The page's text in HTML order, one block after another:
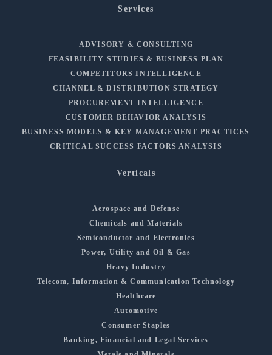
Services
ADVISORY & CONSULTING
FEASIBILITY STUDIES & BUSINESS PLAN
COMPETITORS INTELLIGENCE
CHANNEL & DISTRIBUTION STRATEGY
PROCUREMENT INTELLIGENCE
CUSTOMER BEHAVIOR ANALYSIS
BUSINESS MODELS & KEY MANAGEMENT PRACTICES
CRITICAL SUCCESS FACTORS ANALYSIS
Verticals
Aerospace and Defense
Chemicals and Materials
Semiconductor and Electronics
Power, Utility and Oil & Gas
Heavy Industry
Telecom, Information & Communication Technology
Healthcare
Automotive
Consumer Staples
Banking, Financial and Legal Services